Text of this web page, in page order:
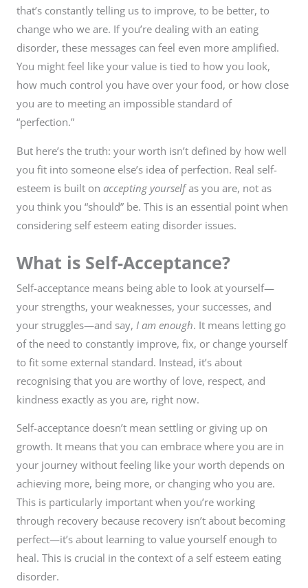
that’s constantly telling us to improve, to be better, to
change who we are. If you’re dealing with an eating
disorder, these messages can feel even more amplified.
You might feel like your value is tied to how you look,
how much control you have over your food, or how close
you are to meeting an impossible standard of
“perfection.”
But here’s the truth: your worth isn’t defined by how well
you fit into someone else’s idea of perfection. Real self-
esteem is built on accepting yourselfas you are, not as
you think you “should” be. This is an essential point when
considering self esteem eating disorder issues.
What is Self-Acceptance?
Self-acceptance means being able to look at yourself—
your strengths, your weaknesses, your successes, and
your struggles—and say, I am enough. It means letting go
of the need to constantly improve, fix, or change yourself
to fit some external standard. Instead, it’s about
recognising that you are worthy of love, respect, and
kindness exactly as you are, right now.
Self-acceptance doesn’t mean settling or giving up on
growth. It means that you can embrace where you are in
your journey without feeling like your worth depends on
achieving more, being more, or changing who you are.
This is particularly important when you’re working
through recovery because recovery isn’t about becoming
perfect—it’s about learning to value yourself enough to
heal. This is crucial in the context of a self esteem eating
disorder.